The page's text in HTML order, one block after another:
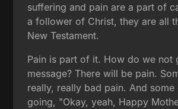
suffering and pain are a part of
a follower of Christ, they are all
New Testament.
Pain is part of it. How do we not
message? There will be pain.
really, really bad pain. And
going, "Okay, yeah, Happy